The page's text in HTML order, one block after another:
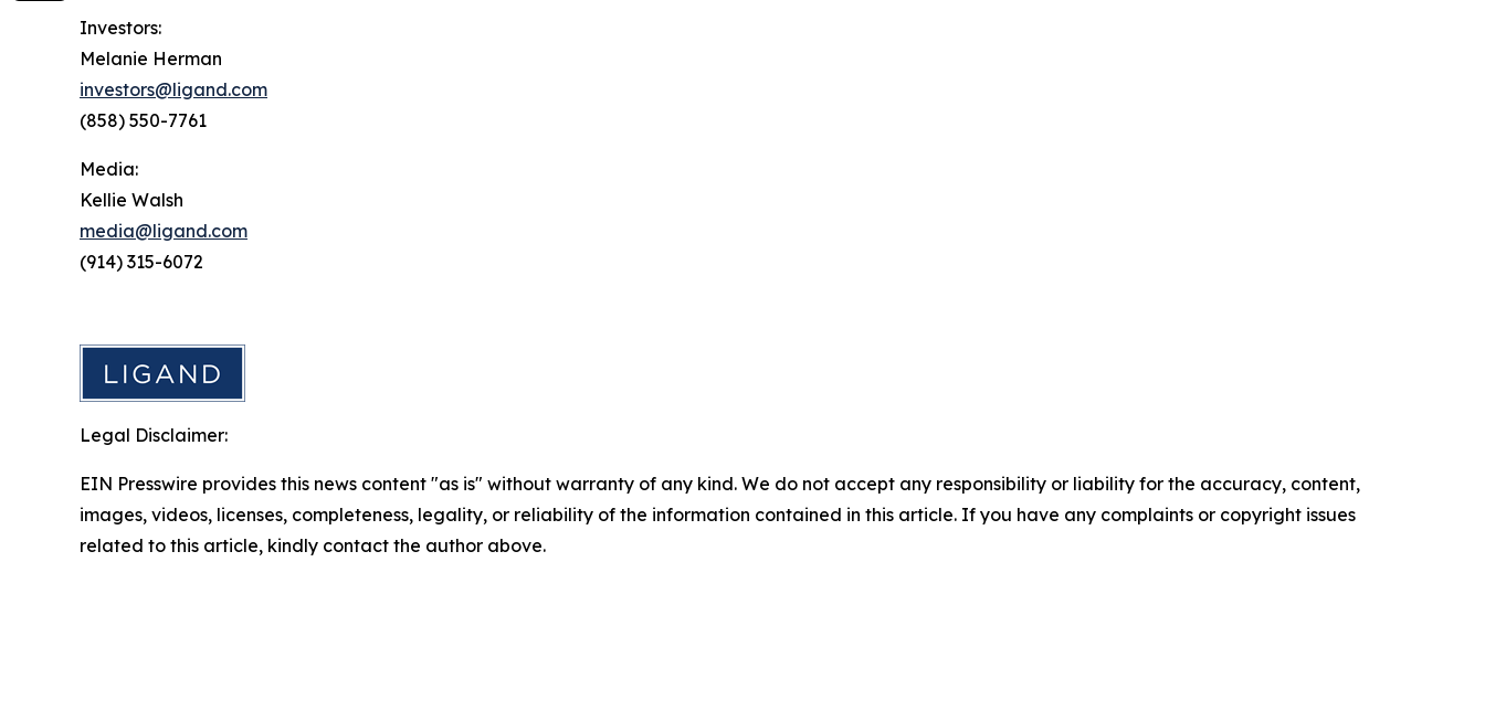
Investors:
Melanie Herman
investors@ligand.com
(858) 550-7761
Media:
Kellie Walsh
media@ligand.com
(914) 315-6072
Legal Disclaimer:
EIN Presswire provides this news content "as is" without warranty of any kind. We do not accept any responsibility or liability for the accuracy, content,
images, videos, licenses, completeness, legality, or reliability of the information contained in this article. If you have any complaints or copyright issues
related to this article, kindly contact the author above.